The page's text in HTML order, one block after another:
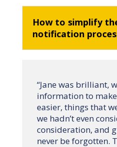
How to simplify
notification
“Jane was brilliant,
information to
easier, things that
we hadn’t even
consideration, and
never be forgotten.